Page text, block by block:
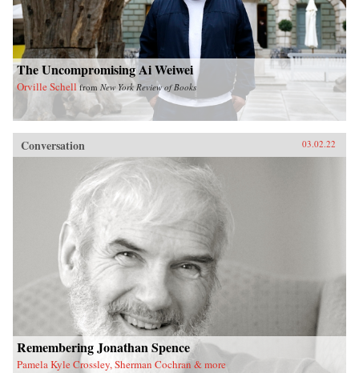
The Uncompromising Ai Weiwei
Orville Schell from New York Review of Books
Conversation 03.02.22
Remembering Jonathan Spence
Pamela Kyle Crossley, Sherman Cochran & more